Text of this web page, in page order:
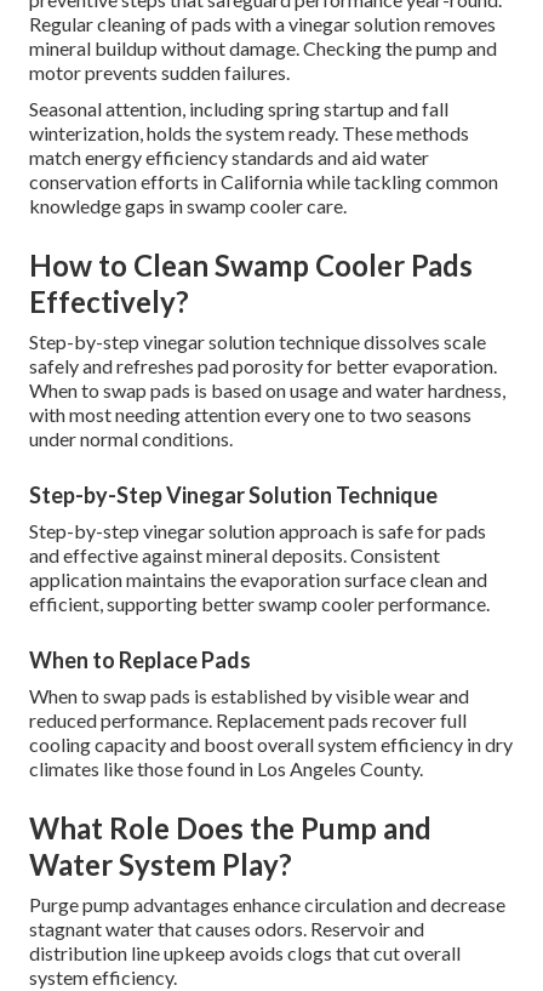
Regular cleaning of pads with a vinegar solution removes
mineral buildup without damage. Checking the pump and
motor prevents sudden failures.
Seasonal attention, including spring startup and fall
winterization, holds the system ready. These methods
match energy efficiency standards and aid water
conservation efforts in California while tackling common
knowledge gaps in swamp cooler care.
How to Clean Swamp Cooler Pads
Effectively?
Step-by-step vinegar solution technique dissolves scale
safely and refreshes pad porosity for better evaporation.
When to swap pads is based on usage and water hardness,
with most needing attention every one to two seasons
under normal conditions.
Step-by-Step Vinegar Solution Technique
Step-by-step vinegar solution approach is safe for pads
and effective against mineral deposits. Consistent
application maintains the evaporation surface clean and
efficient, supporting better swamp cooler performance.
When to Replace Pads
When to swap pads is established by visible wear and
reduced performance. Replacement pads recover full
cooling capacity and boost overall system efficiency in dry
climates like those found in Los Angeles County.
What Role Does the Pump and
Water System Play?
Purge pump advantages enhance circulation and decrease
stagnant water that causes odors. Reservoir and
distribution line upkeep avoids clogs that cut overall
system efficiency.